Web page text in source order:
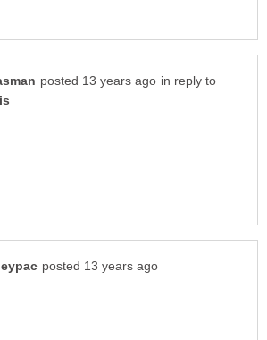
in reply to